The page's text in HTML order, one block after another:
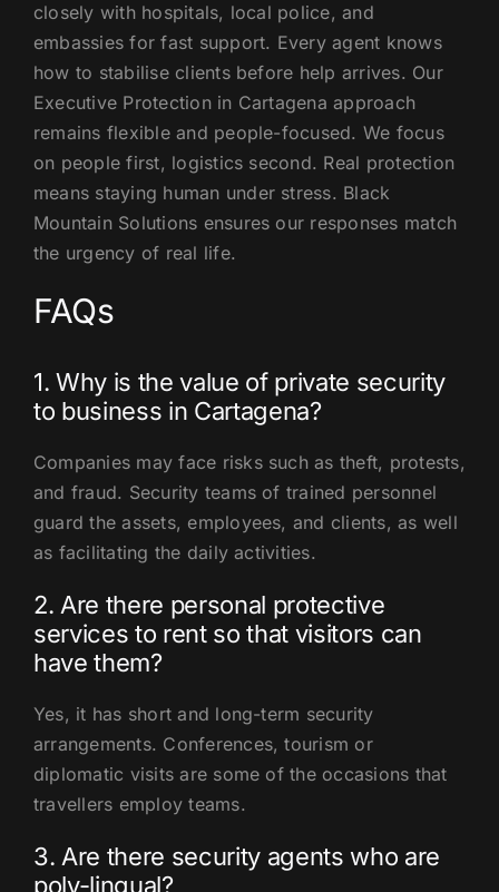
closely with hospitals, local police, and
embassies for fast support. Every agent knows
how to stabilise clients before help arrives. Our
Executive Protection in Cartagena approach
remains flexible and people-focused. We focus
on people first, logistics second. Real protection
means staying human under stress. Black
Mountain Solutions ensures our responses match
the urgency of real life.
FAQs
1. Why is the value of private security
to business in Cartagena?
Companies may face risks such as theft, protests,
and fraud. Security teams of trained personnel
guard the assets, employees, and clients, as well
as facilitating the daily activities.
2. Are there personal protective
services to rent so that visitors can
have them?
Yes, it has short and long-term security
arrangements. Conferences, tourism or
diplomatic visits are some of the occasions that
travellers employ teams.
3. Are there security agents who are
poly-lingual?